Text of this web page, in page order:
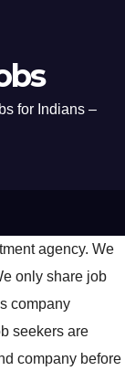
for Indians –
agency. We
only share job
company
seekers are
company before